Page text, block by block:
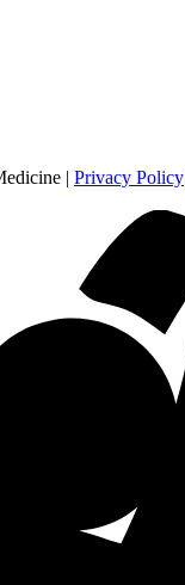
| Privacy Policy